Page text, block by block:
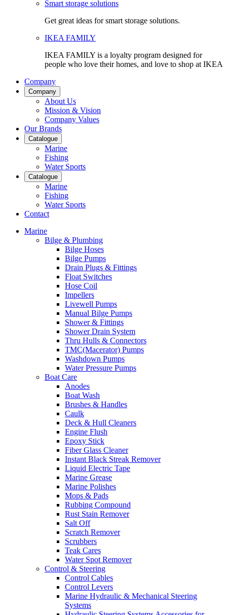
Smart storage solutions
Get great ideas for smart storage solutions.
IKEA FAMILY
IKEA FAMILY is a loyalty program designed for
people who love their homes, and love to shop at IKEA
Company
Company
About Us
Mission & Vision
Company Values
Our Brands
Catalogue
Marine
Fishing
Water Sports
Catalogue
Marine
Fishing
Water Sports
Contact
Marine
Bilge & Plumbing
Bilge Hoses
Bilge Pumps
Drain Plugs & Fittings
Float Switches
Hose Coil
Impellers
Livewell Pumps
Manual Bilge Pumps
Shower & Fittings
Shower Drain System
Thru Hulls & Connectors
TMC(Macerator) Pumps
Washdown Pumps
Water Pressure Pumps
Boat Care
Anodes
Boat Wash
Brushes & Handles
Caulk
Deck & Hull Cleaners
Engine Flush
Epoxy Stick
Fiber Glass Cleaner
Instant Black Streak Remover
Liquid Electric Tape
Marine Grease
Marine Polishes
Mops & Pads
Rubbing Compound
Rust Stain Remover
Salt Off
Scratch Remover
Scrubbers
Teak Cares
Water Spot Remover
Control & Steering
Control Cables
Control Levers
Marine Hydraulic & Mechanical Steering
Systems